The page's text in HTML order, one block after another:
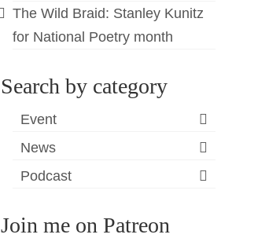
The Wild Braid: Stanley Kunitz
for National Poetry month
Search by category
Event
News
Podcast
Join me on Patreon